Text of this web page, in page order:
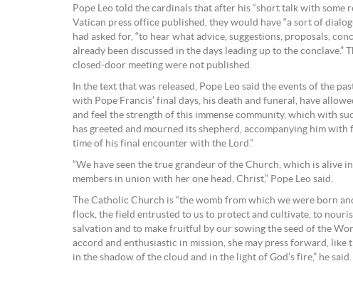
Pope Leo told the cardinals that after his “short talk with some
Vatican press office published, they would have “a sort of
had asked for, “to hear what advice, suggestions, proposals,
already been discussed in the days leading up to the conclave.”
closed-door meeting were not published.
In the text that was released, Pope Leo said the events of the
with Pope Francis’ final days, his death and funeral, have
and feel the strength of this immense community, which with
has greeted and mourned its shepherd, accompanying him
time of his final encounter with the Lord.”
“We have seen the true grandeur of the Church, which is alive
members in union with her one head, Christ,” Pope Leo said.
The Catholic Church is “the womb from which we were born
flock, the field entrusted to us to protect and cultivate, to
salvation and to make fruitful by our sowing the seed of the
accord and enthusiastic in mission, she may press forward, like
in the shadow of the cloud and in the light of God’s fire,” he said.